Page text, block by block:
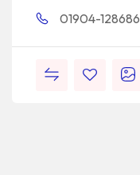
01904-128686